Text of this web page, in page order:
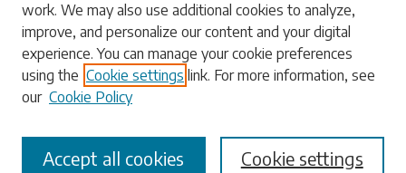
Enter search terms:
Select context to search:
Advanced Search
work. We may also use additional cookies to analyze,
improve, and personalize our content and your digital
experience. You can manage your cookie preferences
using the Cookie settings link. For more information, see
our Cookie Policy
Cookie settings
Accept all cookies